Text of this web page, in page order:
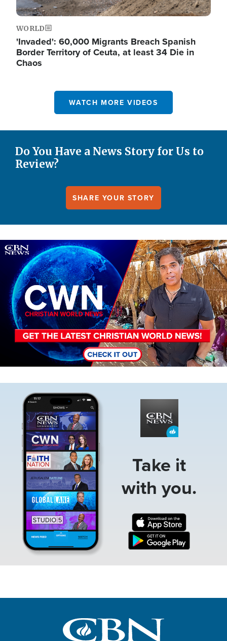
WORLD
'Invaded': 60,000 Migrants Breach Spanish
Border Territory of Ceuta, at least 34 Die in
Chaos
WATCH MORE VIDEOS
Do You Have a News Story for Us to
Review?
SHARE YOUR STORY
Image
Take it
with you.